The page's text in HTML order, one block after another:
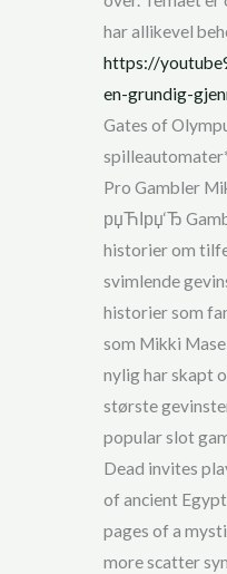
har allikevel
https://
en-grundig-
Gates of
Pro Gambler
рџЋІрџ‘Ђ
historier om
svimlende
historier som
som Mikki
nylig har skapt
største
popular slot
Dead invites
of ancient
pages of a
more scatter